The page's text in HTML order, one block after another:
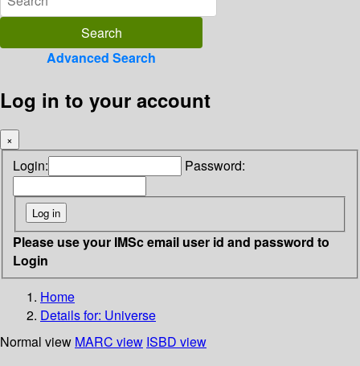
Advanced Search
Log in to your account
×
Login: Password:
Please use your IMSc email user id and password to
Login
Home
Details for: Universe
Normal view MARC view ISBD view